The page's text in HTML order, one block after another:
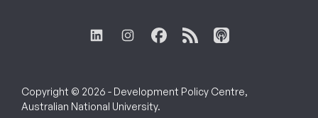
Copyright © 2026 - Development Policy Centre,
Australian National University.